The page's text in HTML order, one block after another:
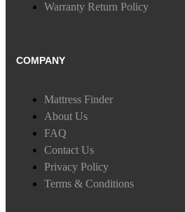
Warranty Return Policy
COMPANY
Mattress Finder
About Us
FAQ
Contact Us
Privacy Policy
Terms & Conditions